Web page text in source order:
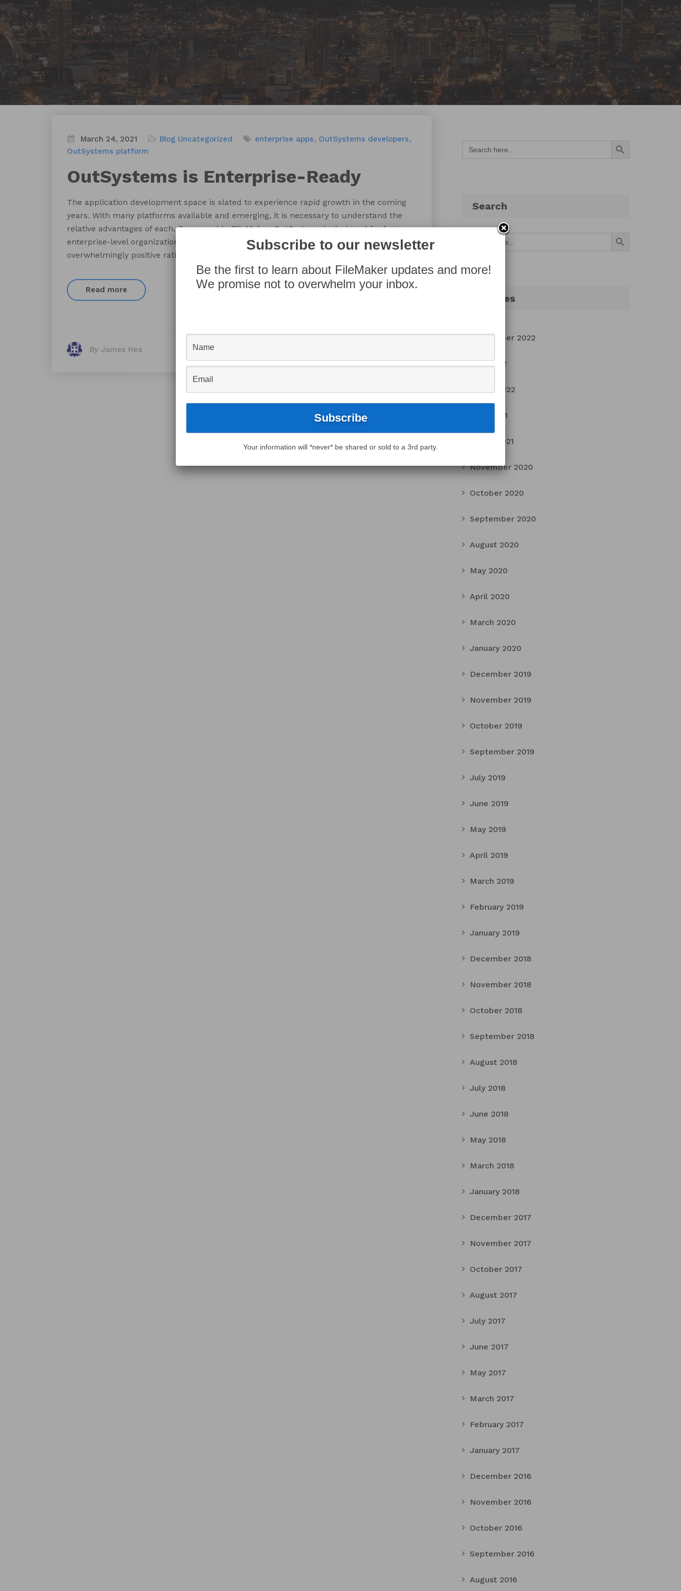
March 24, 2021 Blog Uncategorized enterprise apps
OutSystems developers
OutSystems platform
OutSystems is Enterprise-Ready
The application development space is slated to experience rapid growth in the coming
years. With many platforms available and emerging, it is necessary to understand the
relative advantages of each. Compared to FileMaker, OutSystems is designed for larger,
enterprise-level organizations. Many current OutSystems users have given
overwhelmingly positive ratings for the product direction, warranting a […]
Read more
By James Hea
Search
for:
Search Button
Search
Search Button
Archives
September 2022
July 2022
March 2022
April 2021
March 2021
November 2020
October 2020
September 2020
August 2020
May 2020
April 2020
March 2020
January 2020
December 2019
November 2019
October 2019
September 2019
July 2019
June 2019
May 2019
April 2019
March 2019
February 2019
January 2019
December 2018
November 2018
October 2018
September 2018
August 2018
July 2018
June 2018
May 2018
March 2018
January 2018
December 2017
November 2017
October 2017
August 2017
July 2017
June 2017
May 2017
March 2017
February 2017
January 2017
December 2016
November 2016
October 2016
September 2016
August 2016
Subscribe to our newsletter
Be the first to learn about FileMaker updates and more!
We promise not to overwhelm your inbox.
Your information will *never* be shared or sold to a 3rd party.